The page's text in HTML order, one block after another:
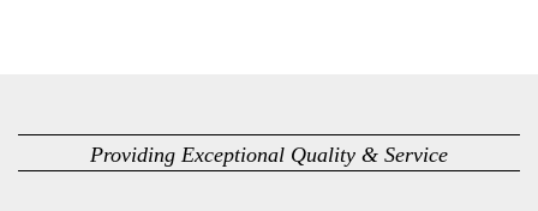
Providing Exceptional Quality & Service